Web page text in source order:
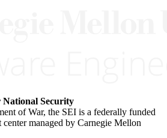
Security
of War, the SEI is a federally funded
center managed by Carnegie Mellon